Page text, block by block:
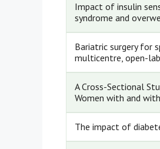
Impact of insulin
syndrome and
Bariatric surgery for
multicentre, open-
A Cross-Sectional
Women with and
The impact of